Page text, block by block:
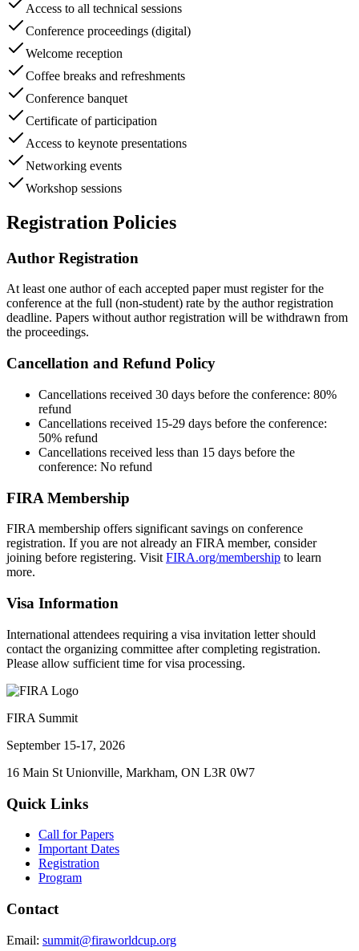
Access to all technical sessions
Conference proceedings (digital)
Welcome reception
Coffee breaks and refreshments
Conference banquet
Certificate of participation
Access to keynote presentations
Networking events
Workshop sessions
Registration Policies
Author Registration
At least one author of each accepted paper must register for the
conference at the full (non-student) rate by the author registration
deadline. Papers without author registration will be withdrawn from
the proceedings.
Cancellation and Refund Policy
Cancellations received 30 days before the conference: 80%
refund
Cancellations received 15-29 days before the conference:
50% refund
Cancellations received less than 15 days before the
conference: No refund
FIRA Membership
FIRA membership offers significant savings on conference
registration. If you are not already an FIRA member, consider
joining before registering. Visit FIRA.org/membership to learn
more.
Visa Information
International attendees requiring a visa invitation letter should
contact the organizing committee after completing registration.
Please allow sufficient time for visa processing.
FIRA Summit
September 15-17, 2026
16 Main St Unionville, Markham, ON L3R 0W7
Quick Links
Call for Papers
Important Dates
Registration
Program
Contact
Email: summit@firaworldcup.org